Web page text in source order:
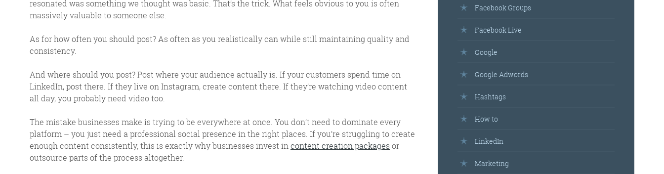
resonated was something we thought was basic. That’s the trick. What feels obvious to you is often
massively valuable to someone else.
As for how often you should post? As often as you realistically can while still maintaining quality and
consistency.
And where should you post? Post where your audience actually is. If your customers spend time on
LinkedIn, post there. If they live on Instagram, create content there. If they’re watching video content
all day, you probably need video too.
The mistake businesses make is trying to be everywhere at once. You don’t need to dominate every
platform – you just need a professional social presence in the right places. If you’re struggling to create
enough content consistently, this is exactly why businesses invest incontent creation packages or
outsource parts of the process altogether.
Facebook Groups
Facebook Live
Google
Google Adwords
Hashtags
How to
LinkedIn
Marketing